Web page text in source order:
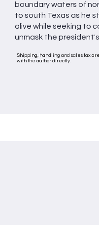
boundary waters of
to south Texas as he
alive while seeking to
unmask the
Shipping, handling and sales tax
with the author directly.